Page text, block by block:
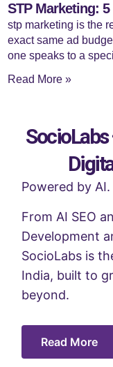
STP Marketing:
stp marketing is the
exact same ad
one speaks to a
Read More »
Powered by
From AI SEO
Development
SocioLabs is
India, built to
beyond.
Read More